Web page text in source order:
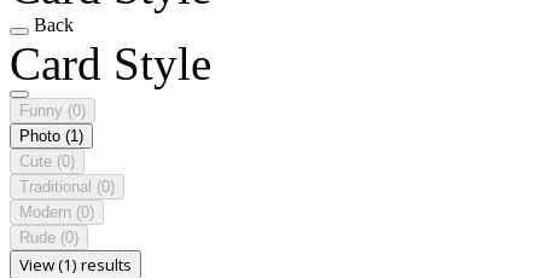
Back
Card Style
Funny (0)
Photo (1)
Cute (0)
Traditional (0)
Modern (0)
Rude (0)
View (1) results